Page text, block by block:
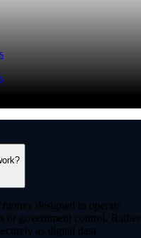
designed to operate
or government control. Rather
as digital data.